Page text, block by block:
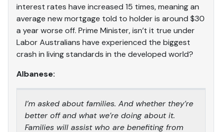
interest rates have increased 15 times, meaning an
average new mortgage told to holder is around $30
a year worse off. Prime Minister, isn’t it true under
Labor Australians have experienced the biggest
crash in living standards in the developed world?
Albanese:
I’m asked about families. And whether they’re
better off and what we’re doing about it.
Families will assist who are benefiting from